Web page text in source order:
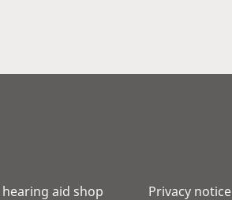
hearing aid shop
Privacy notice